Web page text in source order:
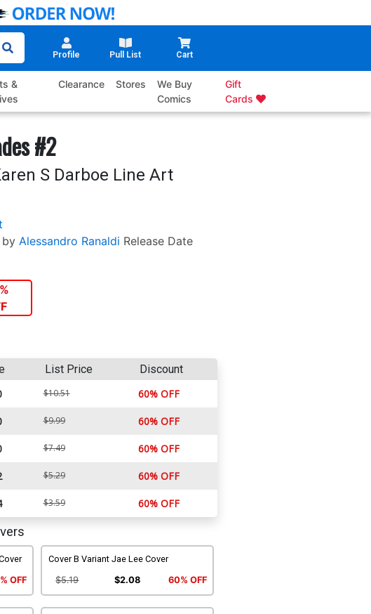
Profile Pull List Cart
&
Clearance Stores
We Buy
Comics
Gift
Cards
#2
S Darboe Line Art
Alessandro Ranaldi Release Date
List Price Discount
$10.51 60% OFF
$9.99 60% OFF
$7.49 60% OFF
$5.29 60% OFF
$3.59 60% OFF
OFF
Cover B Variant Jae Lee Cover
$5.19 $2.08 60% OFF